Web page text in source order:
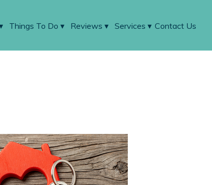
Things To Do ▾ Reviews ▾ Services ▾ Contact Us